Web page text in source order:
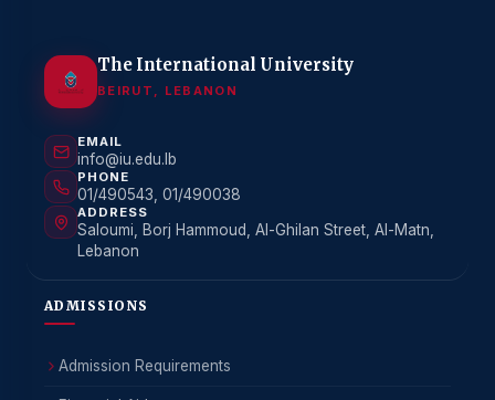
The International University
BEIRUT, LEBANON
EMAIL
info@iu.edu.lb
PHONE
01/490543, 01/490038
ADDRESS
Saloumi, Borj Hammoud, Al-Ghilan Street, Al-Matn,
Lebanon
ADMISSIONS
Admission Requirements